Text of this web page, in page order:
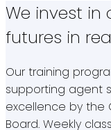
We invest
futures in
Our training
supporting agent
excellence by the
Board. Weekly